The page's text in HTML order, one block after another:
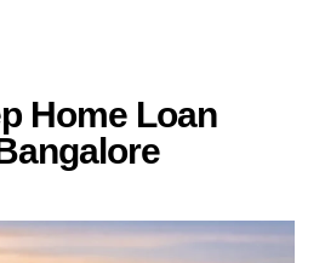
Ho‍me L‌o‌an